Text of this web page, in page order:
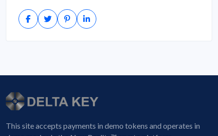
This site accepts payments in demo tokens and operates in